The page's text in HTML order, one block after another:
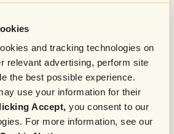
and tracking technologies on
relevant advertising, perform site
the best possible experience.
use your information for their
Accept, you consent to our
For more information, see our